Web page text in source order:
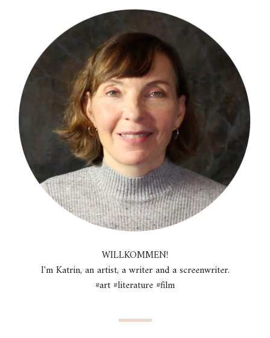
WILLKOMMEN!
I'm Katrin, an artist, a writer and a screenwriter.
#art #literature #film